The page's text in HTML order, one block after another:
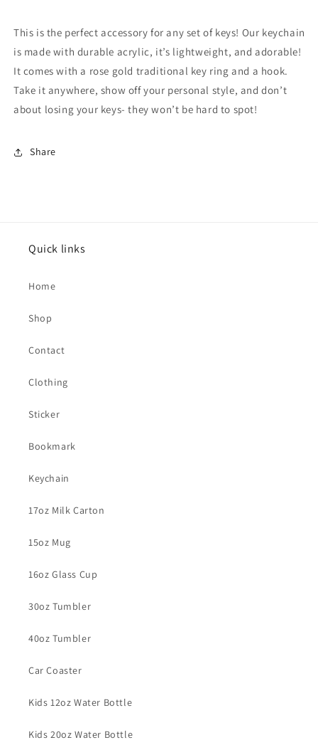
This is the perfect accessory for any set of keys! Our keychain
is made with durable acrylic, it’s lightweight, and adorable!
It comes with a rose gold traditional key ring and a hook.
Take it anywhere, show off your personal style, and don’t
about losing your keys- they won’t be hard to spot!
Share
Quick links
Home
Shop
Contact
Clothing
Sticker
Bookmark
Keychain
17oz Milk Carton
15oz Mug
16oz Glass Cup
30oz Tumbler
40oz Tumbler
Car Coaster
Kids 12oz Water Bottle
Kids 20oz Water Bottle